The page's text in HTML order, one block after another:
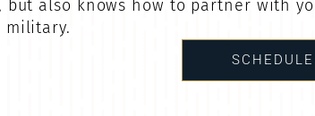
also knows how to partner with
military.